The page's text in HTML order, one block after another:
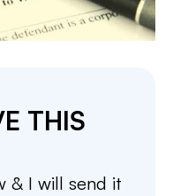
THIS
& I will send it